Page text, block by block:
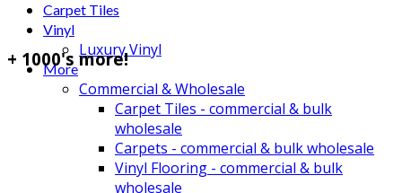
Carpet Tiles
Vinyl
Luxury Vinyl
More
Commercial & Wholesale
Carpet Tiles - commercial & bulk
wholesale
Carpets - commercial & bulk wholesale
Vinyl Flooring - commercial & bulk
wholesale
+ 1000's more!